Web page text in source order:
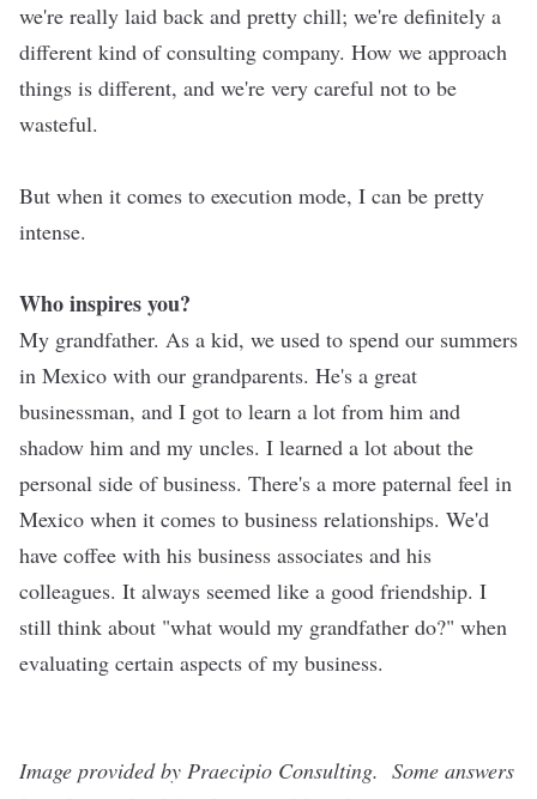
we're really laid back and pretty chill; we're definitely a
different kind of consulting company. How we approach
things is different, and we're very careful not to be
wasteful.
But when it comes to execution mode, I can be pretty
intense.
Who inspires you?
My grandfather. As a kid, we used to spend our summers
in Mexico with our grandparents. He's a great
businessman, and I got to learn a lot from him and
shadow him and my uncles. I learned a lot about the
personal side of business. There's a more paternal feel in
Mexico when it comes to business relationships. We'd
have coffee with his business associates and his
colleagues. It always seemed like a good friendship. I
still think about "what would my grandfather do?" when
evaluating certain aspects of my business.
Image provided by Praecipio Consulting. Some answers